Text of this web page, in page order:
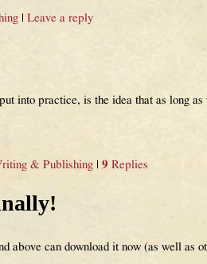
|Leave a reply
into practice, is the idea that as long
& Publishing |9 Replies
above can download it now (as well as